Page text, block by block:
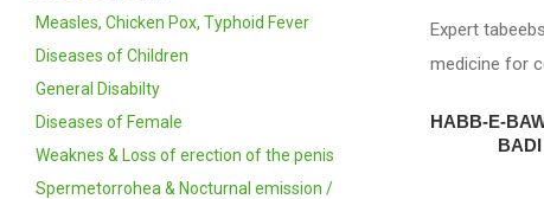
Measles, Chicken Pox, Typhoid Fever
Diseases of Children
General Disabilty
Diseases of Female
Weaknes & Loss of erection of the penis
Spermetorrohea & Nocturnal emission /
Expert
medicine for
HABB-E-
BADI